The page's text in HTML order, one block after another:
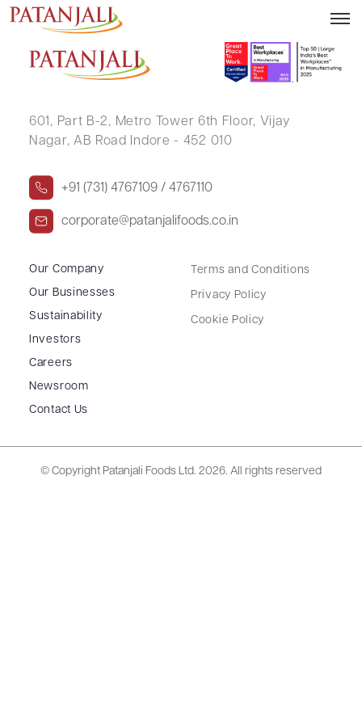
LATA VILAS CHAWATHE
601, Part B-2, Metro Tower 6th Floor, Vijay
Nagar, AB Road Indore - 452 010
+91 (731) 4767109 / 4767110
corporate@patanjalifoods.co.in
Our Company
Our Businesses
Sustainability
Investors
Careers
Newsroom
Contact Us
Terms and Conditions
Privacy Policy
Cookie Policy
© Copyright Patanjali Foods Ltd. 2026. All rights reserved